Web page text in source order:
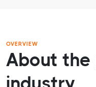
OVERVIEW
About the